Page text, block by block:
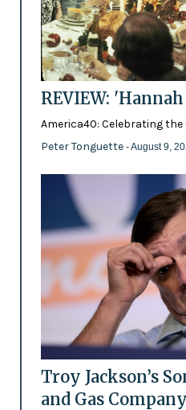
REVIEW:
America40: Celebrating the
Peter Tonguette - August 9,
Troy Jackson’s
and Gas